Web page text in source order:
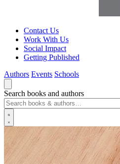
Contact Us
Work With Us
Social Impact
Getting Published
Authors Events Schools
Search books and authors